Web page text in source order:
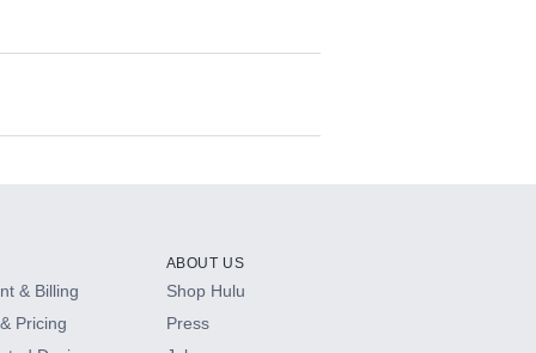
& Billing
Pricing
ABOUT US
Shop Hulu
Press